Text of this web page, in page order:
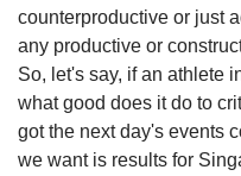
Word
Spot as many
counterproductive or just
any productive or
So, let's say, if an athlete
what good does it do to
got the next day's events
we want is results for